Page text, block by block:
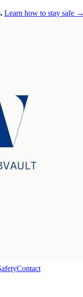
Learn how to stay safe →
Contact